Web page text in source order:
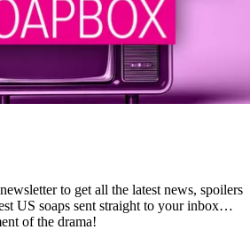
to get all the latest news, spoilers
US soaps sent straight to your inbox…
of the drama!